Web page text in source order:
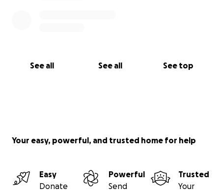
See all See all See top
Your easy, powerful, and trusted home for help
Easy
Donate
Powerful
Send
Trusted
Your